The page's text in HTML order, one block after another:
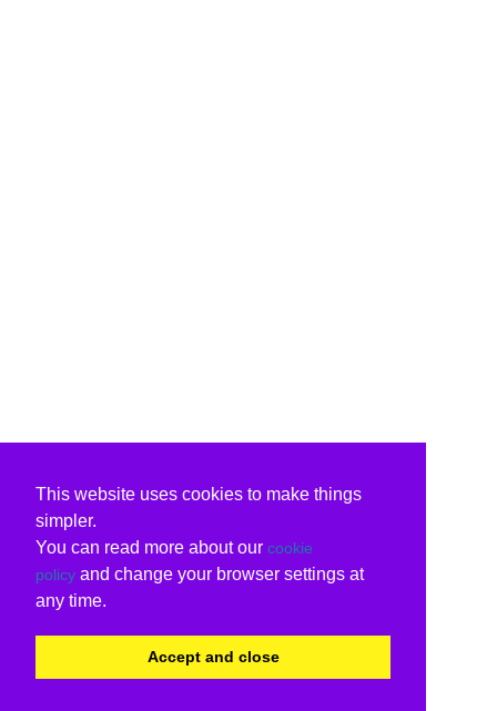
This website uses cookies to make things
simpler.
You can read more about our cookie
policy and change your browser settings at
any time.
Accept and close